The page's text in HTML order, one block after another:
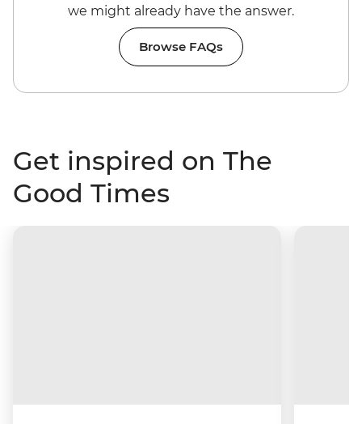
we might already have the answer.
Browse FAQs
Get inspired on The
Good Times